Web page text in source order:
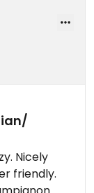
Nicely
friendly.